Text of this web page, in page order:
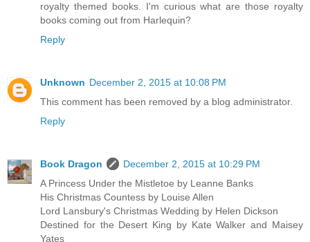
royalty themed books. I'm curious what are those royalty
books coming out from Harlequin?
Reply
Unknown December 2, 2015 at 10:08 PM
This comment has been removed by a blog administrator.
Reply
Book Dragon
December 2, 2015 at 10:29 PM
A Princess Under the Mistletoe by Leanne Banks
His Christmas Countess by Louise Allen
Lord Lansbury's Christmas Wedding by Helen Dickson
Destined for the Desert King by Kate Walker and Maisey
Yates